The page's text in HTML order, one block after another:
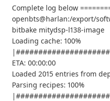
Complete log below
openbts@harlan:/export/
bitbake mitydsp-l138-image
Loading cache: 100%
ETA: 00:00:00
Loaded 2015 entries from
Parsing recipes: 100%